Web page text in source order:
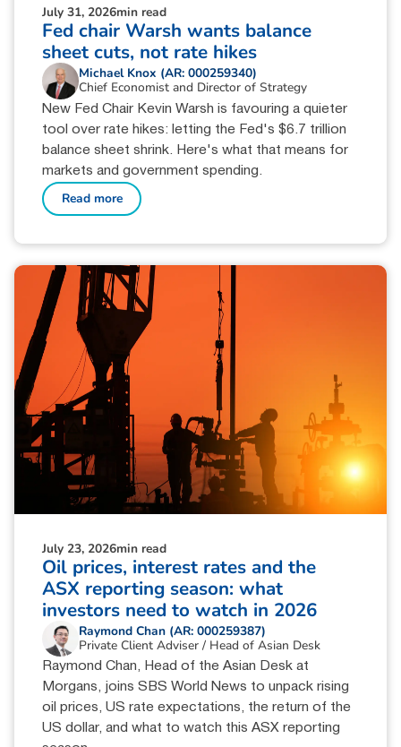
July 31, 2026min read
Fed chair Warsh wants balance
sheet cuts, not rate hikes
Michael Knox (AR: 000259340)
Chief Economist and Director of Strategy
New Fed Chair Kevin Warsh is favouring a quieter
tool over rate hikes: letting the Fed's $6.7 trillion
balance sheet shrink. Here's what that means for
markets and government spending.
Read more
July 23, 2026min read
Oil prices, interest rates and the
ASX reporting season: what
investors need to watch in 2026
Raymond Chan (AR: 000259387)
Private Client Adviser / Head of Asian Desk
Raymond Chan, Head of the Asian Desk at
Morgans, joins SBS World News to unpack rising
oil prices, US rate expectations, the return of the
US dollar, and what to watch this ASX reporting